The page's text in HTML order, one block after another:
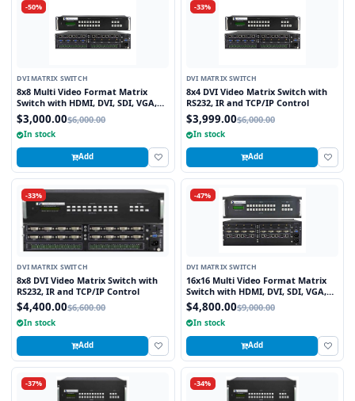
-50%
DVI MATRIX SWITCH
8x8 Multi Video Format Matrix
Switch with HDMI, DVI, SDI, VGA,
Fiber Optic support and TCP/IP
Control
$3,000.00$6,000.00
In stock
Add
-33%
DVI MATRIX SWITCH
8x4 DVI Video Matrix Switch with
RS232, IR and TCP/IP Control
$3,999.00$6,000.00
In stock
Add
-33%
DVI MATRIX SWITCH
8x8 DVI Video Matrix Switch with
RS232, IR and TCP/IP Control
$4,400.00$6,600.00
In stock
Add
-47%
DVI MATRIX SWITCH
16x16 Multi Video Format Matrix
Switch with HDMI, DVI, SDI, VGA,
Fiber Optic support and TCP/IP
Control
$4,800.00$9,000.00
In stock
Add
-37% -34%